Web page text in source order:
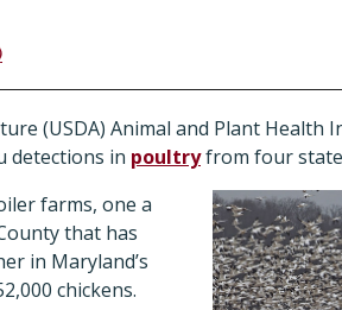
(USDA) Animal and Plant Health
detections in poultryfrom four
farms, one a
that has
in Maryland’s
chickens.